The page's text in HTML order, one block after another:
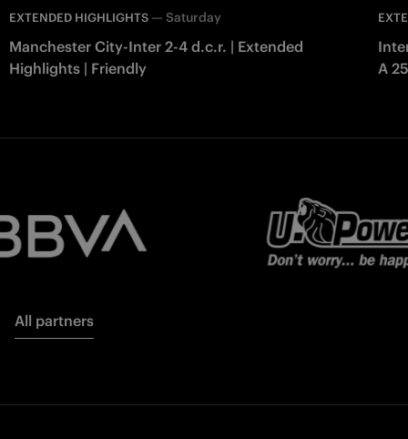
EXTENDED HIGHLIGHTS — Saturday
Manchester City-Inter 2-4 d.c.r. | Extended
Highlights | Friendly
A
All partners